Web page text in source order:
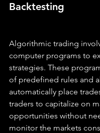
Backtesting
Algorithmic trading
computer programs to
strategies. These
of predefined rules and
automatically place
traders to capitalize on
opportunities without
monitor the markets